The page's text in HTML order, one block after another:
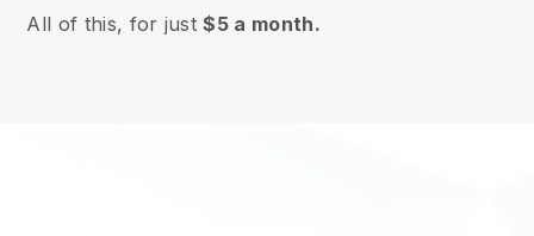
All of this, for just$5 a month.